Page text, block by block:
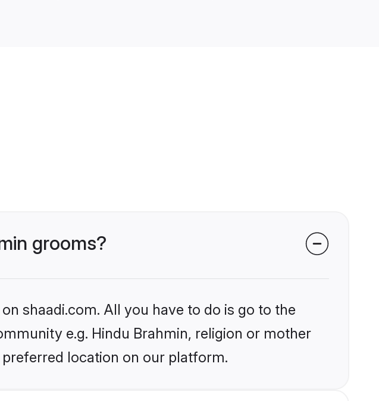
grooms?
shaadi.com. All you have to do is go to the
e.g. Hindu Brahmin, religion or mother
location on our platform.